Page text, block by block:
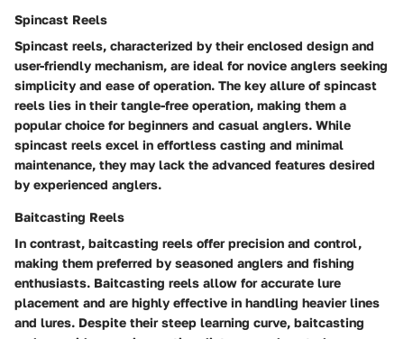
Spincast Reels
Spincast reels, characterized by their enclosed design and
user-friendly mechanism, are ideal for novice anglers seeking
simplicity and ease of operation. The key allure of spincast
reels lies in their tangle-free operation, making them a
popular choice for beginners and casual anglers. While
spincast reels excel in effortless casting and minimal
maintenance, they may lack the advanced features desired
by experienced anglers.
Baitcasting Reels
In contrast, baitcasting reels offer precision and control,
making them preferred by seasoned anglers and fishing
enthusiasts. Baitcasting reels allow for accurate lure
placement and are highly effective in handling heavier lines
and lures. Despite their steep learning curve, baitcasting